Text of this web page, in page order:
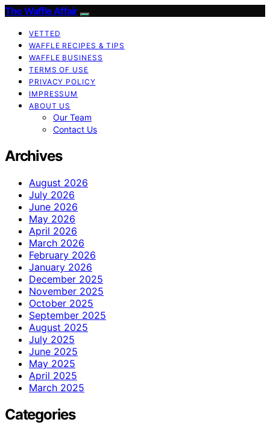
The Waffle Affair
VETTED
WAFFLE RECIPES & TIPS
WAFFLE BUSINESS
TERMS OF USE
PRIVACY POLICY
IMPRESSUM
ABOUT US
Our Team
Contact Us
Archives
August 2026
July 2026
June 2026
May 2026
April 2026
March 2026
February 2026
January 2026
December 2025
November 2025
October 2025
September 2025
August 2025
July 2025
June 2025
May 2025
April 2025
March 2025
Categories